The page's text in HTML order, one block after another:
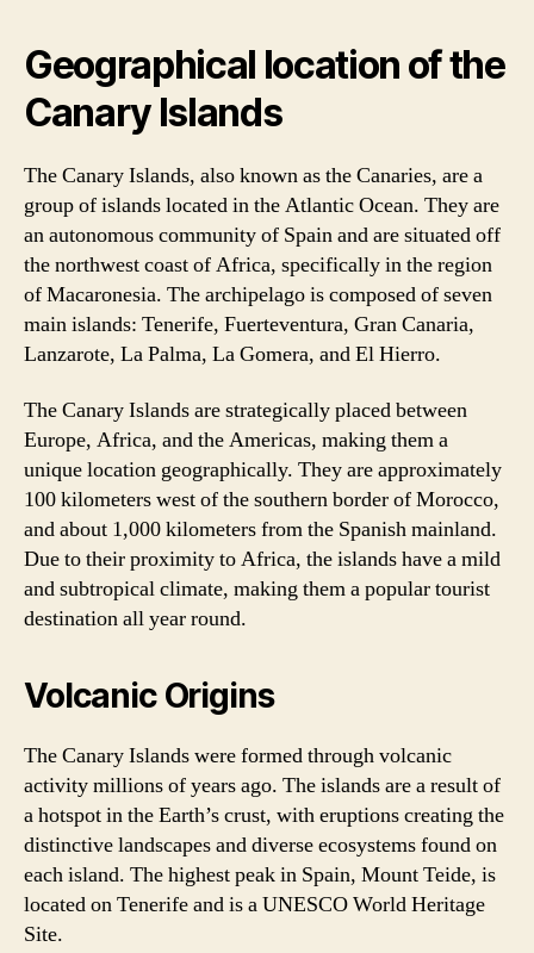
Geographical location of the
Canary Islands
The Canary Islands, also known as the Canaries, are a
group of islands located in the Atlantic Ocean. They are
an autonomous community of Spain and are situated off
the northwest coast of Africa, specifically in the region
of Macaronesia. The archipelago is composed of seven
main islands: Tenerife, Fuerteventura, Gran Canaria,
Lanzarote, La Palma, La Gomera, and El Hierro.
The Canary Islands are strategically placed between
Europe, Africa, and the Americas, making them a
unique location geographically. They are approximately
100 kilometers west of the southern border of Morocco,
and about 1,000 kilometers from the Spanish mainland.
Due to their proximity to Africa, the islands have a mild
and subtropical climate, making them a popular tourist
destination all year round.
Volcanic Origins
The Canary Islands were formed through volcanic
activity millions of years ago. The islands are a result of
a hotspot in the Earth’s crust, with eruptions creating the
distinctive landscapes and diverse ecosystems found on
each island. The highest peak in Spain, Mount Teide, is
located on Tenerife and is a UNESCO World Heritage
Site.